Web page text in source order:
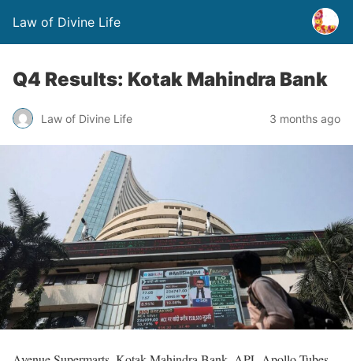
Law of Divine Life
Q4 Results: Kotak Mahindra Bank
Law of Divine Life 3 months ago